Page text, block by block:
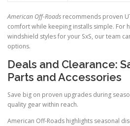
American Off-Roads recommends proven
comfort while keeping installs simple. For
windshield styles for your SxS, our team
options.
Deals and Clearance:
Parts and Accessories
Save big on proven upgrades during
quality gear within reach.
American Off-Roads highlights seasonal